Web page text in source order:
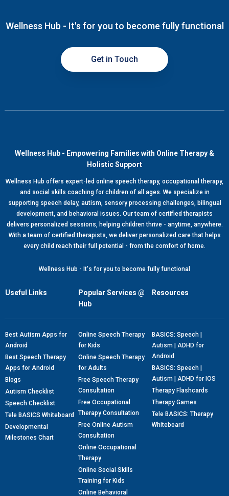
Wellness Hub - It's for you to become fully functional
Get in Touch
Wellness Hub - Empowering Families with Online Therapy &
Holistic Support
Wellness Hub offers expert-led online speech therapy, occupational therapy,
and social skills coaching for children of all ages. We specialize in
supporting speech delay, autism, sensory processing challenges, bilingual
development, and behavioral issues. Our team of certified therapists
delivers personalized sessions, helping children thrive - anytime, anywhere.
With a team of certified therapists, we deliver personalized care that helps
every child reach their full potential - from the comfort of home.
Wellness Hub - It's for you to become fully functional
Useful Links
Popular Services @
Hub
Resources
Best Autism Apps for
Android
Best Speech Therapy
Apps for Android
Blogs
Autism Checklist
Speech Checklist
Tele BASICS Whiteboard
Developmental
Milestones Chart
Online Speech Therapy
for Kids
Online Speech Therapy
for Adults
Free Speech Therapy
Consultation
Free Occupational
Therapy Consultation
Free Online Autism
Consultation
Online Occupational
Therapy
Online Social Skills
Training for Kids
Online Behavioral
BASICS: Speech |
Autism | ADHD for
Android
BASICS: Speech |
Autism | ADHD for IOS
Therapy Flashcards
Therapy Games
Tele BASICS: Therapy
Whiteboard